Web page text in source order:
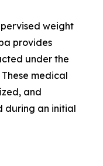
weight
provides
under the
medical
and
during an initial